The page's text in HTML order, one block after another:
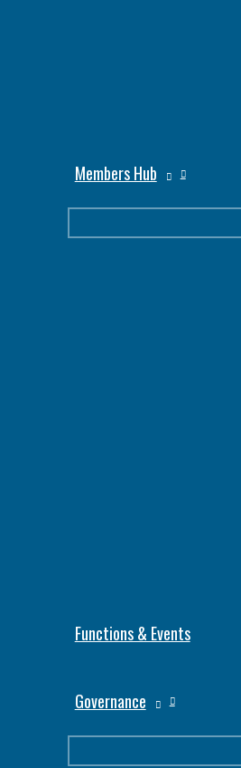
Members Hub
Functions & Events
Governance